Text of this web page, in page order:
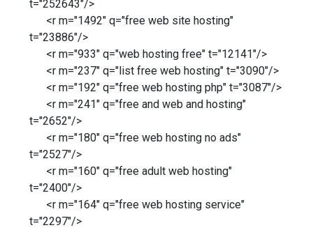
t="252643"/>
<r m="1492" q="free web site hosting"
t="23886"/>
<r m="933" q="web hosting free" t="12141"/>
<r m="237" q="list free web hosting" t="3090"/>
<r m="192" q="free web hosting php" t="3087"/>
<r m="241" q="free and web and hosting"
t="2652"/>
<r m="180" q="free web hosting no ads"
t="2527"/>
<r m="160" q="free adult web hosting"
t="2400"/>
<r m="164" q="free web hosting service"
t="2297"/>